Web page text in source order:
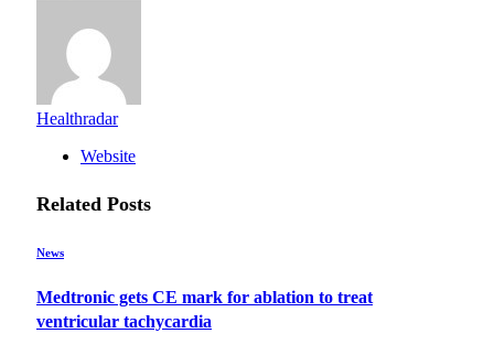
Healthradar
Website
Related Posts
News
Medtronic gets CE mark for ablation to treat
ventricular tachycardia